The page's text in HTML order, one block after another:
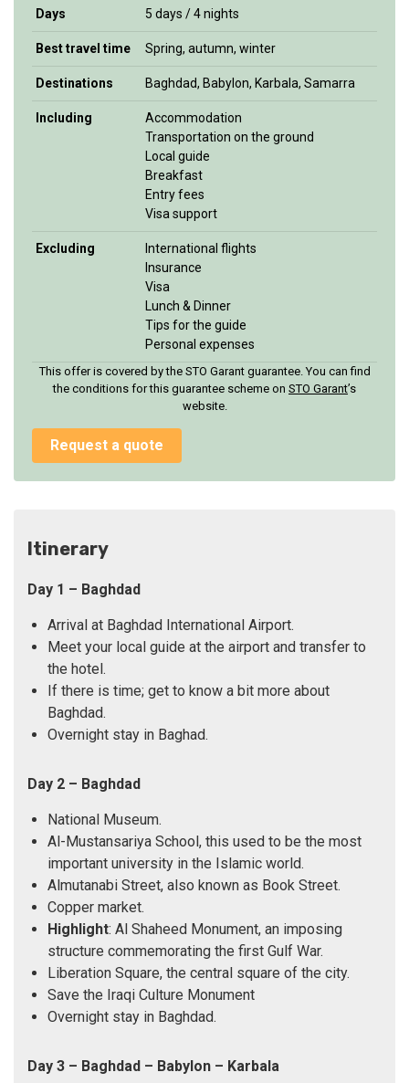
Days 5 days / 4 nights
Best travel time Spring, autumn, winter
Destinations Baghdad, Babylon, Karbala, Samarra
Including
Accommodation
Transportation on the ground
Local guide
Breakfast
Entry fees
Visa support
Excluding
International flights
Insurance
Visa
Lunch & Dinner
Tips for the guide
Personal expenses
This offer is covered by the STO Garant guarantee. You can find
the conditions for this guarantee scheme on STO Garant’s
website.
Request a quote
Itinerary
Day 1 – Baghdad
Arrival at Baghdad International Airport.
Meet your local guide at the airport and transfer to
the hotel.
If there is time; get to know a bit more about
Baghdad.
Overnight stay in Baghad.
Day 2 – Baghdad
National Museum.
Al-Mustansariya School, this used to be the most
important university in the Islamic world.
Almutanabi Street, also known as Book Street.
Copper market.
Highlight: Al Shaheed Monument, an imposing
structure commemorating the first Gulf War.
Liberation Square, the central square of the city.
Save the Iraqi Culture Monument
Overnight stay in Baghdad.
Day 3 – Baghdad – Babylon – Karbala